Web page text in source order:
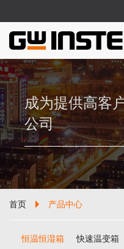
成为提供高客
公司
首页 产品中心
恒温恒湿箱 快速温变箱